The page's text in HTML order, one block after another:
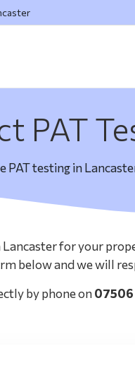
PAT
PAT testing in
for your
below and we will
by phone on